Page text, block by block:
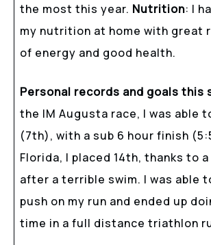
the most this year. Nutrition: I
my nutrition at home with great
of energy and good health.
Personal records and goals this
the IM Augusta race, I was able
(7th), with a sub 6 hour finish
Florida, I placed 14th, thanks to
after a terrible swim. I was able
push on my run and ended up
time in a full distance triathlon